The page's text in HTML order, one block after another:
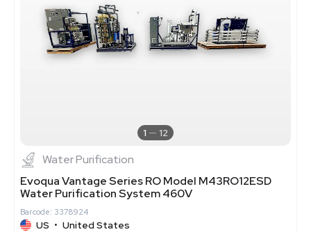
1 12
Water Purification
Evoqua Vantage Series RO Model M43RO12ESD
Water Purification System 460V
Barcode: 3378924
US • United States